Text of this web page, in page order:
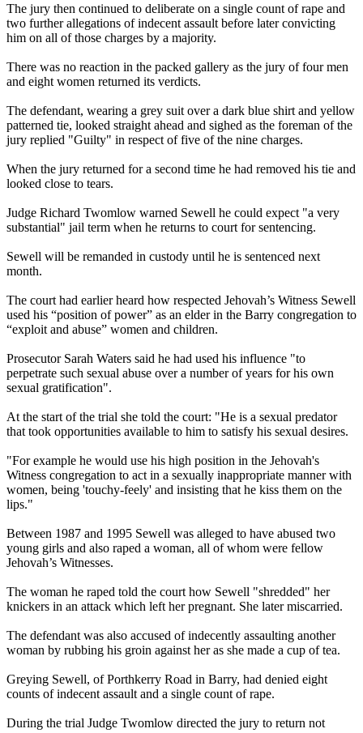
The jury then continued to deliberate on a single count of rape and
two further allegations of indecent assault before later convicting
him on all of those charges by a majority.
There was no reaction in the packed gallery as the jury of four men
and eight women returned its verdicts.
The defendant, wearing a grey suit over a dark blue shirt and yellow
patterned tie, looked straight ahead and sighed as the foreman of the
jury replied "Guilty" in respect of five of the nine charges.
When the jury returned for a second time he had removed his tie and
looked close to tears.
Judge Richard Twomlow warned Sewell he could expect "a very
substantial" jail term when he returns to court for sentencing.
Sewell will be remanded in custody until he is sentenced next
month.
The court had earlier heard how respected Jehovah’s Witness Sewell
used his “position of power” as an elder in the Barry congregation to
“exploit and abuse” women and children.
Prosecutor Sarah Waters said he had used his influence "to
perpetrate such sexual abuse over a number of years for his own
sexual gratification".
At the start of the trial she told the court: "He is a sexual predator
that took opportunities available to him to satisfy his sexual desires.
"For example he would use his high position in the Jehovah's
Witness congregation to act in a sexually inappropriate manner with
women, being 'touchy-feely' and insisting that he kiss them on the
lips."
Between 1987 and 1995 Sewell was alleged to have abused two
young girls and also raped a woman, all of whom were fellow
Jehovah’s Witnesses.
The woman he raped told the court how Sewell "shredded" her
knickers in an attack which left her pregnant. She later miscarried.
The defendant was also accused of indecently assaulting another
woman by rubbing his groin against her as she made a cup of tea.
Greying Sewell, of Porthkerry Road in Barry, had denied eight
counts of indecent assault and a single count of rape.
During the trial Judge Twomlow directed the jury to return not